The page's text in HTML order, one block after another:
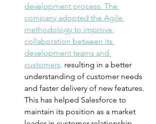
development process. The
company adopted the Agile
methodology to improve
collaboration between its
development teams and
customers, resulting in a better
understanding of customer needs
and faster delivery of new features.
This has helped Salesforce to
maintain its position as a market